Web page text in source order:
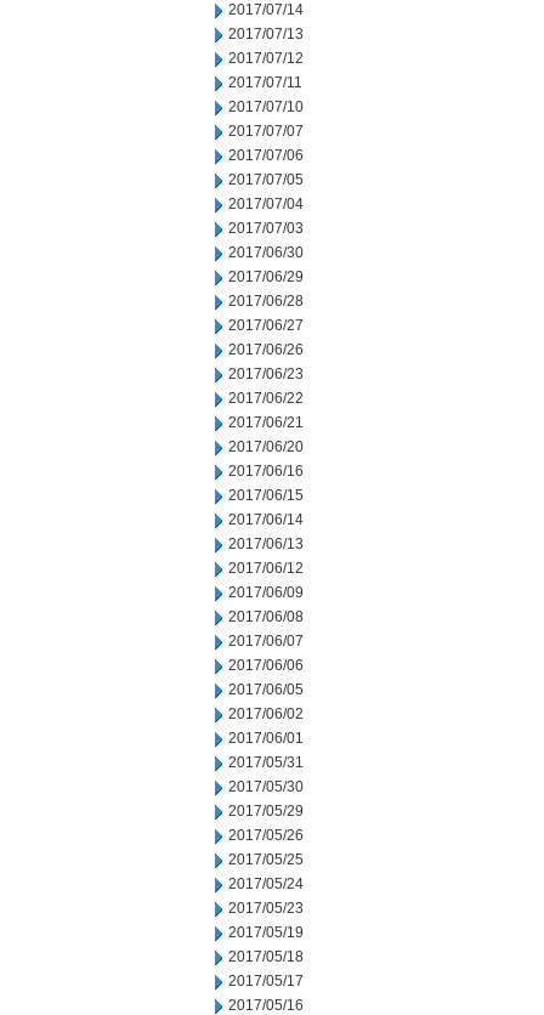
2017/07/14
2017/07/13
2017/07/12
2017/07/11
2017/07/10
2017/07/07
2017/07/06
2017/07/05
2017/07/04
2017/07/03
2017/06/30
2017/06/29
2017/06/28
2017/06/27
2017/06/26
2017/06/23
2017/06/22
2017/06/21
2017/06/20
2017/06/16
2017/06/15
2017/06/14
2017/06/13
2017/06/12
2017/06/09
2017/06/08
2017/06/07
2017/06/06
2017/06/05
2017/06/02
2017/06/01
2017/05/31
2017/05/30
2017/05/29
2017/05/26
2017/05/25
2017/05/24
2017/05/23
2017/05/19
2017/05/18
2017/05/17
2017/05/16